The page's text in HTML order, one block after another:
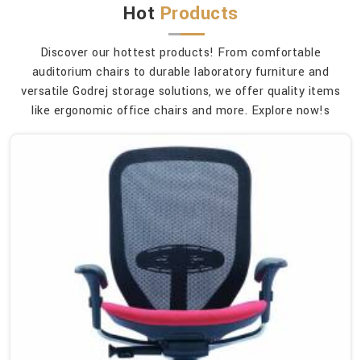
Hot Products
Discover our hottest products! From comfortable
auditorium chairs to durable laboratory furniture and
versatile Godrej storage solutions, we offer quality items
like ergonomic office chairs and more. Explore now!s